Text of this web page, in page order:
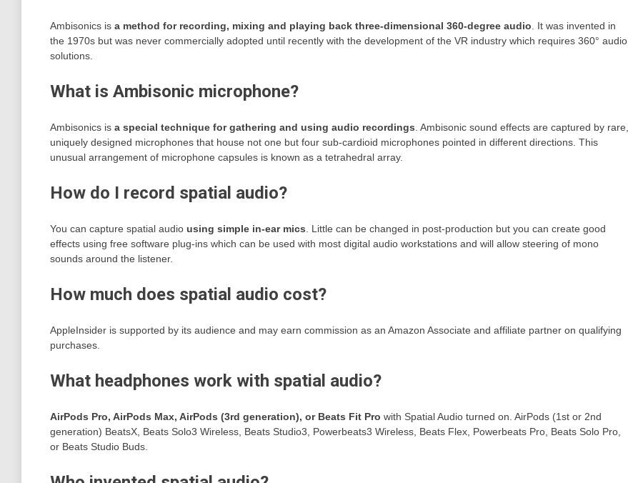
Ambisonics is a method for recording, mixing and playing back three-dimensional 360-degree audio . It was invented in
the 1970s but was never commercially adopted until recently with the development of the VR industry which requires 360° audio
solutions.
What is Ambisonic microphone?
Ambisonics is a special technique for gathering and using audio recordings . Ambisonic sound effects are captured by rare,
uniquely designed microphones that house not one but four sub-cardioid microphones pointed in different directions. This
unusual arrangement of microphone capsules is known as a tetrahedral array.
How do I record spatial audio?
You can capture spatial audio using simple in-ear mics . Little can be changed in post-production but you can create good
effects using free software plug-ins which can be used with most digital audio workstations and will allow steering of mono
sounds around the listener.
How much does spatial audio cost?
AppleInsider is supported by its audience and may earn commission as an Amazon Associate and affiliate partner on qualifying
purchases.
What headphones work with spatial audio?
AirPods Pro, AirPods Max, AirPods (3rd generation), or Beats Fit Pro with Spatial Audio turned on. AirPods (1st or 2nd
generation) BeatsX, Beats Solo3 Wireless, Beats Studio3, Powerbeats3 Wireless, Beats Flex, Powerbeats Pro, Beats Solo Pro,
or Beats Studio Buds.